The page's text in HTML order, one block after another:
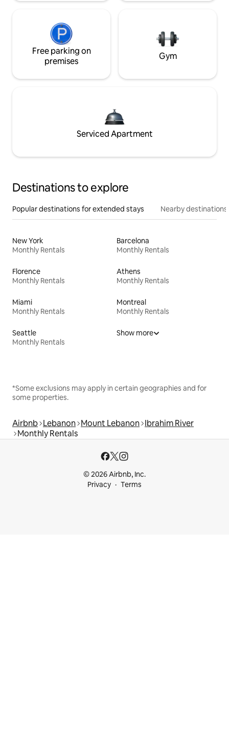
Free parking on
premises
Gym
Serviced Apartment
Destinations to explore
Popular destinations for extended stays Nearby destinations
New York
Monthly Rentals
Barcelona
Monthly Rentals
Florence
Monthly Rentals
Athens
Monthly Rentals
Miami
Monthly Rentals
Montreal
Monthly Rentals
Seattle
Monthly Rentals
Show more
*Some exclusions may apply in certain geographies and for
some properties.
Airbnb Lebanon Mount Lebanon Ibrahim River
Monthly Rentals
© 2026 Airbnb, Inc.
Privacy
Terms